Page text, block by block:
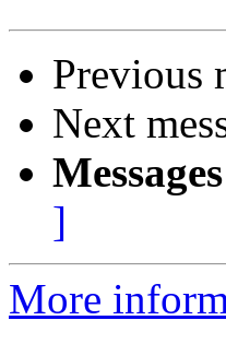
Previous
Next
]
More